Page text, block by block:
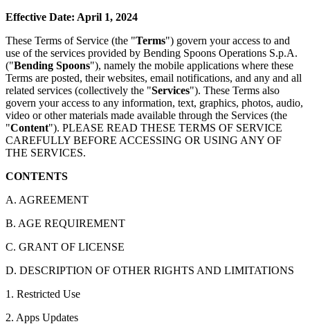
Effective Date: April 1, 2024
These Terms of Service (the "Terms") govern your access to and
use of the services provided by Bending Spoons Operations S.p.A.
("Bending Spoons"), namely the mobile applications where these
Terms are posted, their websites, email notifications, and any and all
related services (collectively the "Services"). These Terms also
govern your access to any information, text, graphics, photos, audio,
video or other materials made available through the Services (the
"Content"). PLEASE READ THESE TERMS OF SERVICE
CAREFULLY BEFORE ACCESSING OR USING ANY OF
THE SERVICES.
CONTENTS
A. AGREEMENT
B. AGE REQUIREMENT
C. GRANT OF LICENSE
D. DESCRIPTION OF OTHER RIGHTS AND LIMITATIONS
1. Restricted Use
2. Apps Updates